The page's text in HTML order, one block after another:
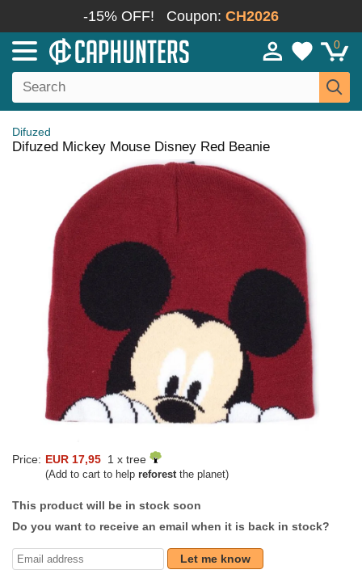
-15% OFF! Coupon: CH2026
0
Difuzed
Difuzed Mickey Mouse Disney Red Beanie
Price: EUR 17,95 1 x tree
(Add to cart to help reforestthe planet)
This product will be in stock soon
Do you want to receive an email when it is back in stock?
Let me know